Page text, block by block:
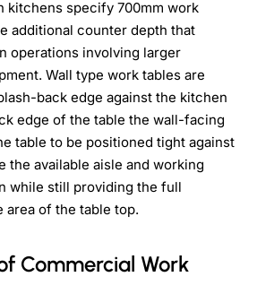
kitchens specify 700mm work
additional counter depth that
operations involving larger
Wall type work tables are
back edge against the kitchen
edge of the table the wall-facing
table to be positioned tight against
the available aisle and working
while still providing the full
area of the table top.
Commercial Work